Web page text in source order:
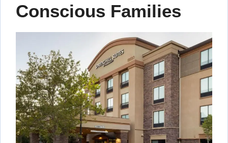
Conscious Families